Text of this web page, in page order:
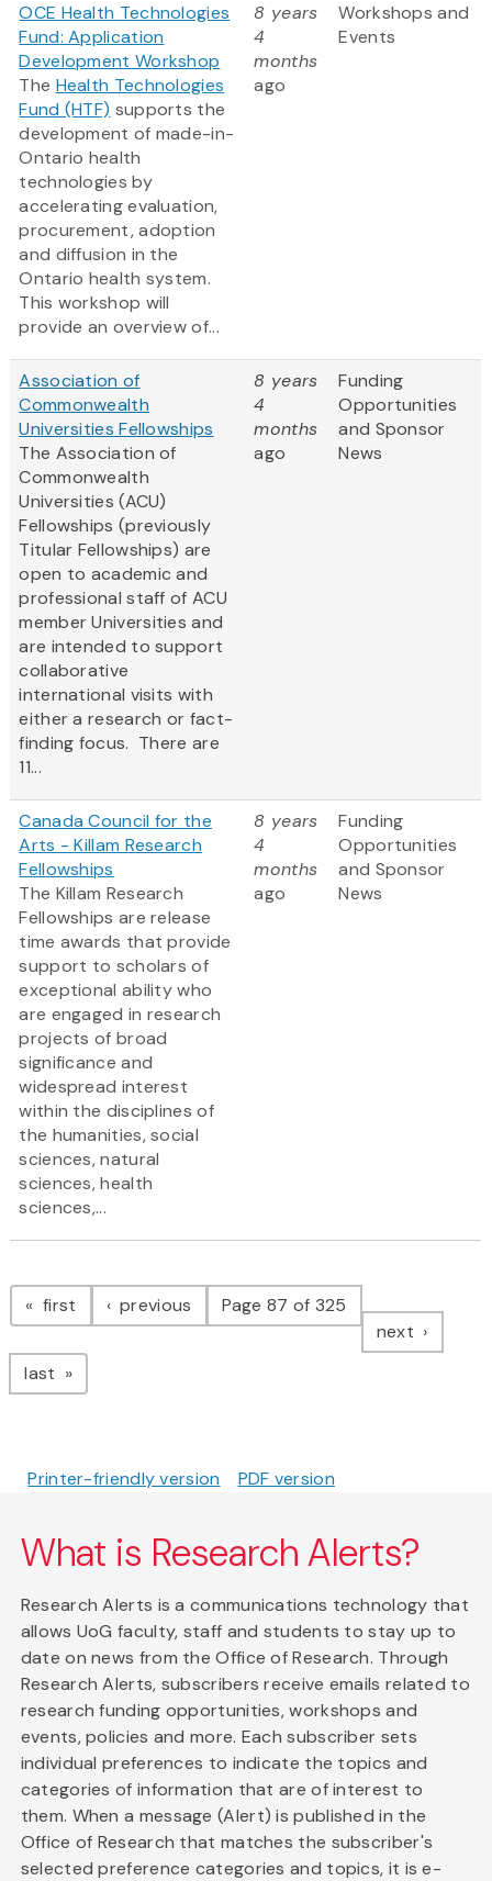
OCE Health Technologies
Fund: Application
Development Workshop
The Health Technologies
Fund (HTF) supports the
development of made-in-
Ontario health
technologies by
accelerating evaluation,
procurement, adoption
and diffusion in the
Ontario health system.
This workshop will
provide an overview of...
8 years
4
months
ago
Workshops and
Events
Association of
Commonwealth
Universities Fellowships
The Association of
Commonwealth
Universities (ACU)
Fellowships (previously
Titular Fellowships) are
open to academic and
professional staff of ACU
member Universities and
are intended to support
collaborative
international visits with
either a research or fact-
finding focus. There are
11...
8 years
4
months
ago
Funding
Opportunities
and Sponsor
News
Canada Council for the
Arts - Killam Research
Fellowships
The Killam Research
Fellowships are release
time awards that provide
support to scholars of
exceptional ability who
are engaged in research
projects of broad
significance and
widespread interest
within the disciplines of
the humanities, social
sciences, natural
sciences, health
sciences,...
8 years
4
months
ago
Funding
Opportunities
and Sponsor
News
Pagination
first page previous pagePage 87 of 325
next page
last page
Printer-friendly version PDF version
What is Research Alerts?
Research Alerts is a communications technology that
allows UoG faculty, staff and students to stay up to
date on news from the Office of Research. Through
Research Alerts, subscribers receive emails related to
research funding opportunities, workshops and
events, policies and more. Each subscriber sets
individual preferences to indicate the topics and
categories of information that are of interest to
them. When a message (Alert) is published in the
Office of Research that matches the subscriber's
selected preference categories and topics, it is e-